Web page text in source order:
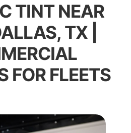
TINT NEAR
TX |
FOR FLEETS